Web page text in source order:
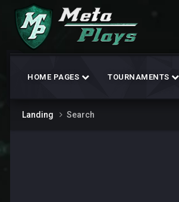
HOME PAGES TOURNAMENTS
Landing Search